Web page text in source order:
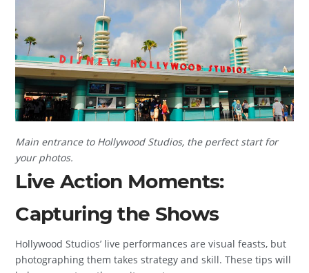
Main entrance to Hollywood Studios, the perfect start for
your photos.
Live Action Moments:
Capturing the Shows
Hollywood Studios’ live performances are visual feasts, but
photographing them takes strategy and skill. These tips will